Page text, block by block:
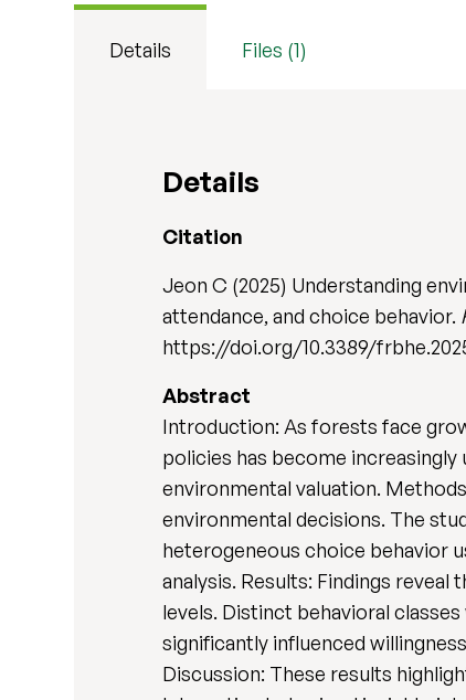
Details Files (1)
Details
Citation
Jeon C (2025) Understanding
attendance, and choice behavior.
https://doi.org/10.3389/
Abstract
Introduction: As forests face
policies has become
environmental valuation.
environmental decisions. The
heterogeneous choice behavior
analysis. Results: Findings
levels. Distinct behavioral
significantly influenced
Discussion: These results